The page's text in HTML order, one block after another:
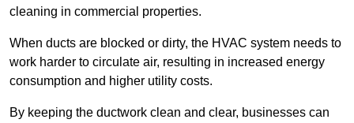
cleaning in commercial properties.
When ducts are blocked or dirty, the HVAC system needs to
work harder to circulate air, resulting in increased energy
consumption and higher utility costs.
By keeping the ductwork clean and clear, businesses can